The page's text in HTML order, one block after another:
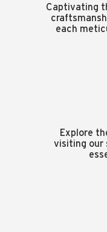
Captivating
each
Explore
visiting our